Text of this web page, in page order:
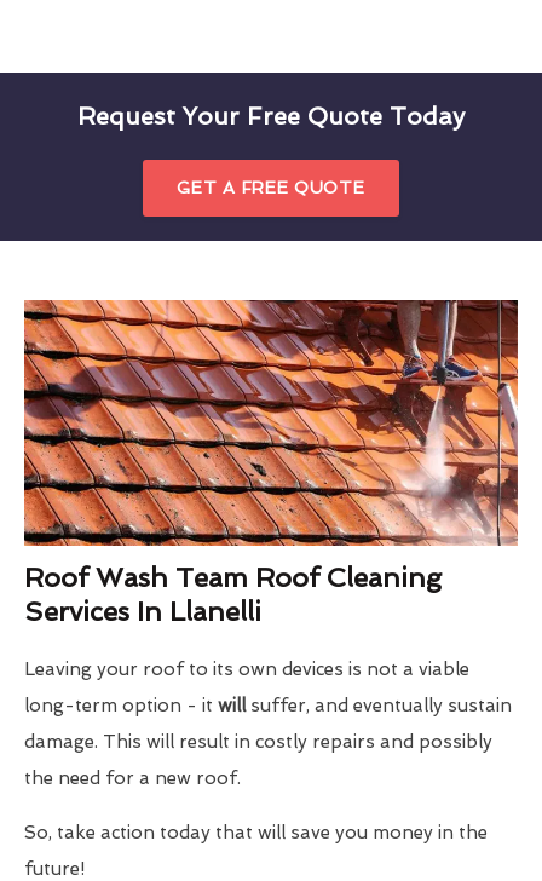
Request Your Free Quote Today
GET A FREE QUOTE
Roof Wash Team Roof Cleaning
Services In Llanelli
Leaving your roof to its own devices is not a viable
long-term option - it will suffer, and eventually sustain
damage. This will result in costly repairs and possibly
the need for a new roof.
So, take action today that will save you money in the
future!